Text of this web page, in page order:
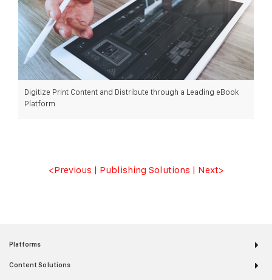
Digitize Print Content and Distribute through a Leading eBook
Platform
<Previous | Publishing Solutions | Next>
Platforms
Content Solutions